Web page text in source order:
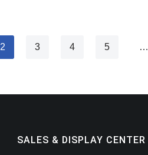
2 3 4 5 …
SALES & DISPLAY CENTER